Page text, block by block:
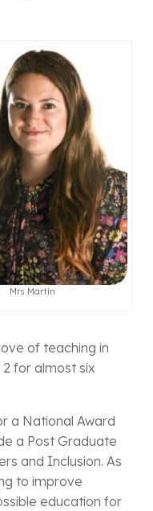
Mrs Martin
of teaching in
2 for almost six
a National Award
a Post Graduate
and Inclusion. As
to improve
education for